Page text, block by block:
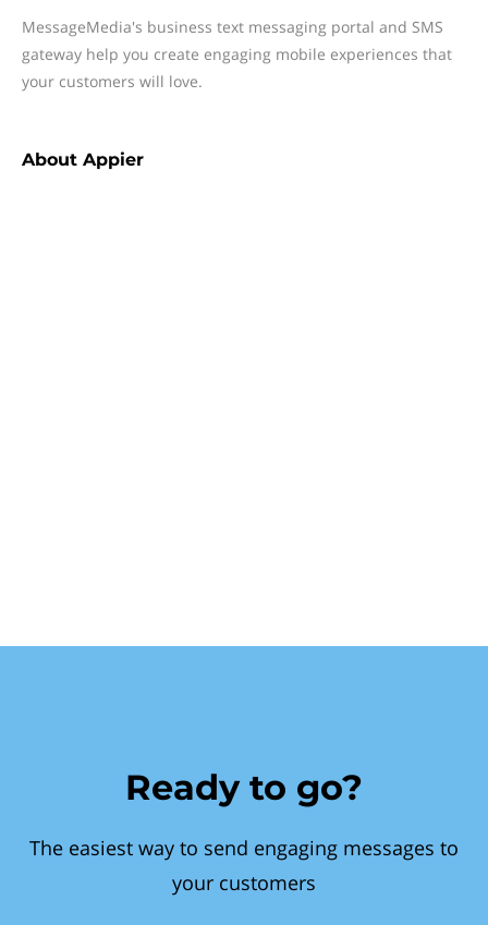
MessageMedia's business text messaging portal and SMS
gateway help you create engaging mobile experiences that
your customers will love.
About Appier
Ready to go?
The easiest way to send engaging messages to
your customers